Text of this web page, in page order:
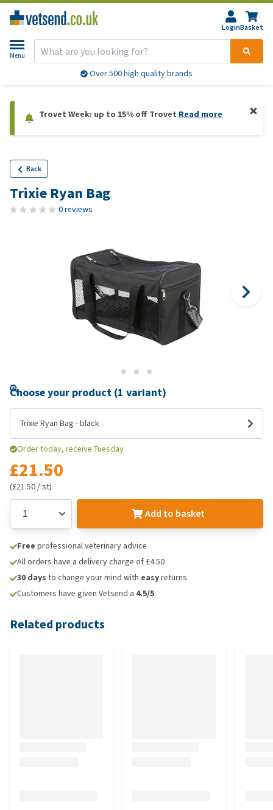
LoginBasket
Menu
Over 500 high quality brands
Trovet Week: up to 15% off Trovet Read more
Back
Trixie Ryan Bag
0 reviews
Choose your product (1 variant)
Trixie Ryan Bag - black
Order today, receive Tuesday
£21.50
(£21.50 / st)
Add to basket
Free professional veterinary advice
All orders have a delivery charge of £4.50
30 days to change your mind with easyreturns
Customers have given Vetsend a 4.5/5
Related products